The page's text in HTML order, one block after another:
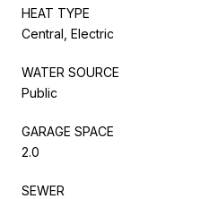
HEAT TYPE
Central, Electric
WATER SOURCE
Public
GARAGE SPACE
2.0
SEWER